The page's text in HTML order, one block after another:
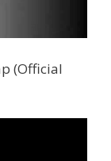
(Official